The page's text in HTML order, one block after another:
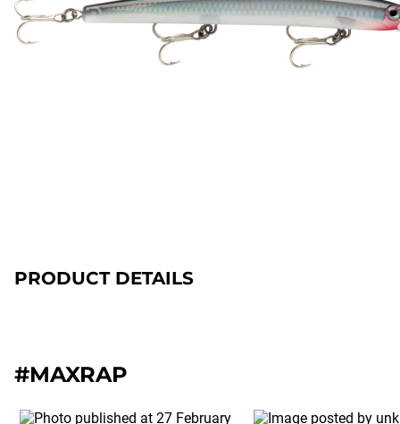
PRODUCT DETAILS
#MAXRAP